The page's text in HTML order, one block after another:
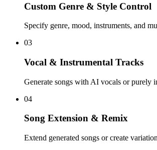
Custom Genre & Style Control
Specify genre, mood, instruments, and
03
Vocal & Instrumental Tracks
Generate songs with AI vocals or purely
04
Song Extension & Remix
Extend generated songs or create